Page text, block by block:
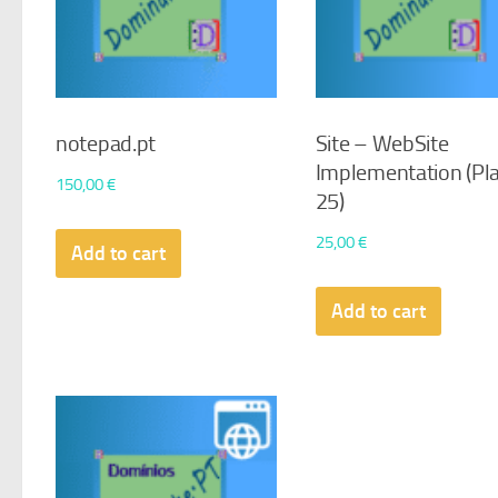
notepad.pt
150,00€
Add to cart
Site – WebSite
Implementation
25)
25,00€
Add to cart